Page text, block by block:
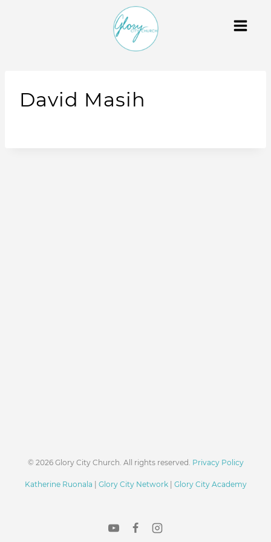
David Masih
© 2026 Glory City Church. All rights reserved. Privacy Policy
Katherine Ruonala Glory City Network| Glory City Academy